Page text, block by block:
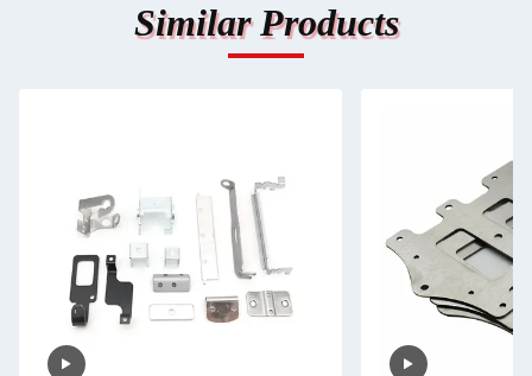
Similar Products